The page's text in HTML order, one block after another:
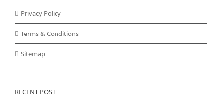
Privacy Policy
Terms & Conditions
Sitemap
RECENT POST